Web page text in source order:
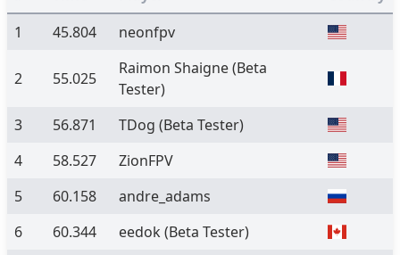
1
45.804 neonfpv
2 55.025
Raimon Shaigne(Beta
Tester)
3
56.871 TDog (Beta Tester)
4
58.527
ZionFPV
5
60.158
andre_adams
6
60.344 eedok (Beta Tester)